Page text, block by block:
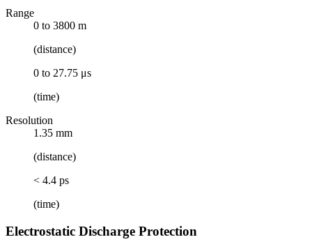
Range
0 to 3800 m
(distance)
0 to 27.75 μs
(time)
Resolution
1.35 mm
(distance)
< 4.4 ps
(time)
Electrostatic Discharge Protection